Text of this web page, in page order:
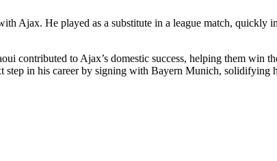
Ajax. He played as a substitute in a league match,
contributed to Ajax’s domestic success, helping them
step in his career by signing with Bayern Munich, solidifying